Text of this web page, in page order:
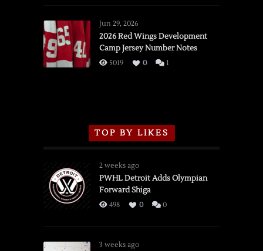
vs.
Flames,
3/16/2026
Jun 29, 2026
2026 Red Wings Development
Camp Jersey Number Notes
5019 0 1
TOP BY LIKES
2 weeks ago
PWHL Detroit Adds Olympian
Forward Shiga
498 0 0
3 weeks ago